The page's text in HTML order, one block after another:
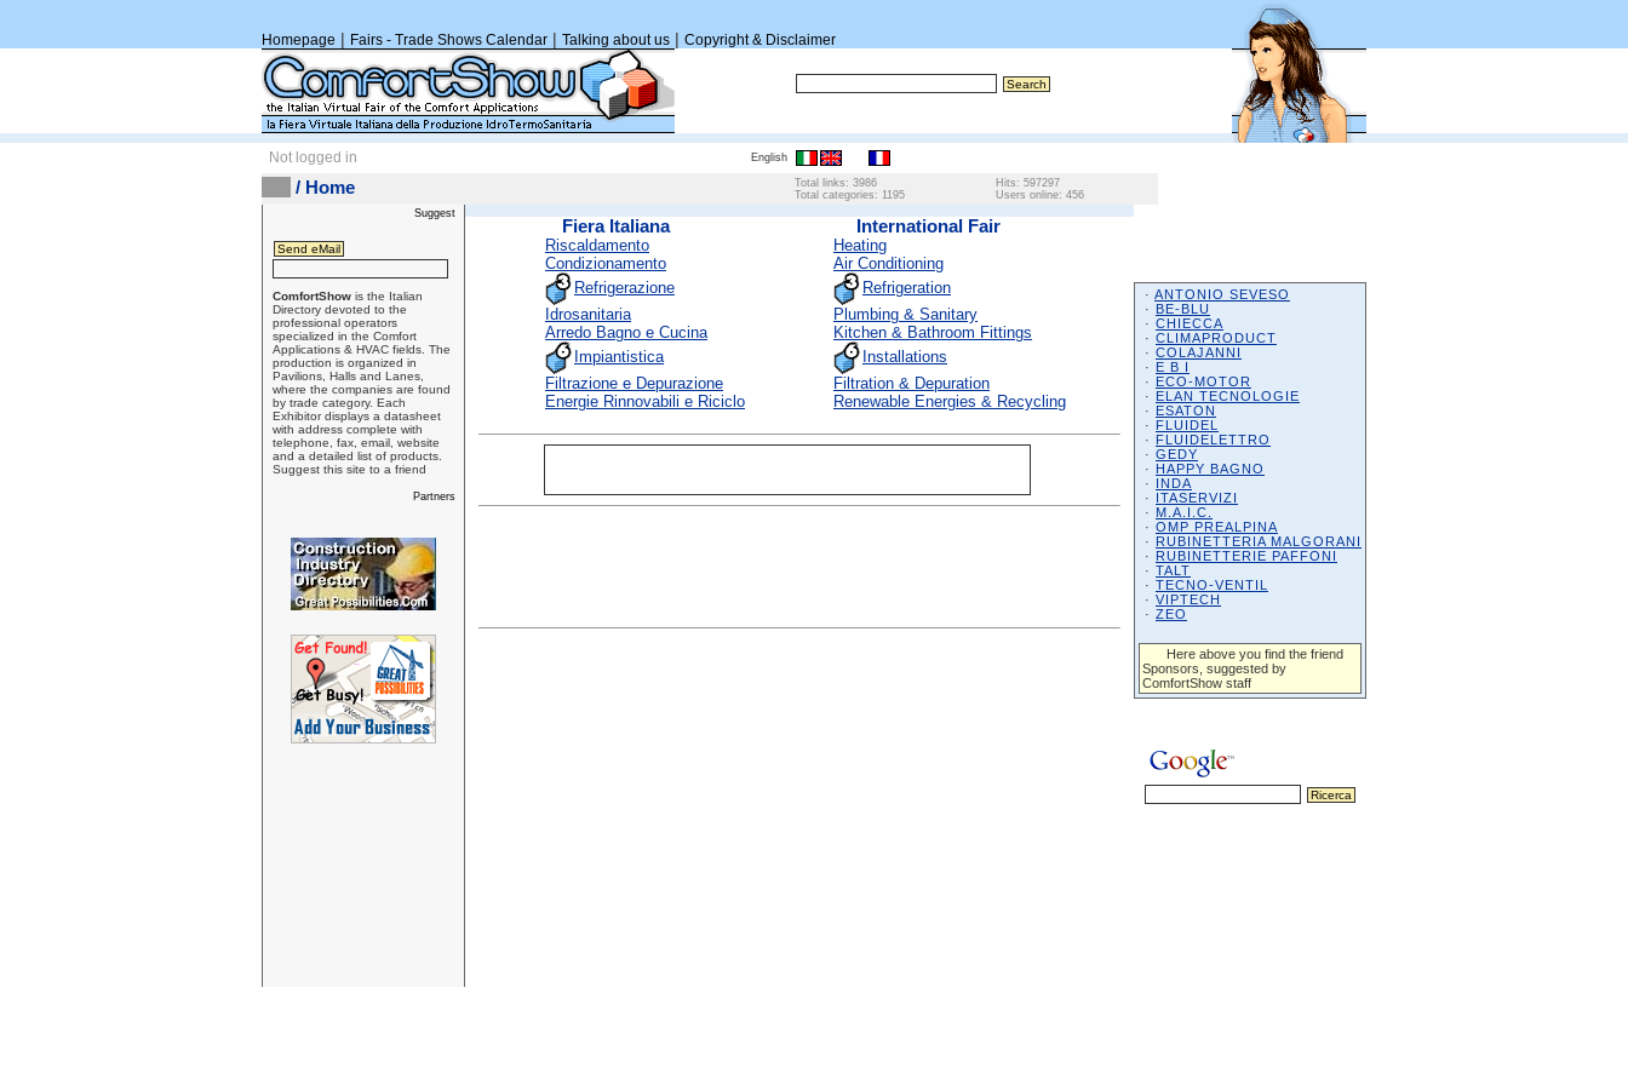
Homepage | Fairs - Trade Shows Calendar | Talking about us | Copyright & Disclaimer
Not logged in English
/ Home Total links: 3986
Hits: 597297
Total categories: 1195
Users online: 456
Suggest
ComfortShow is the Italian
Directory devoted to the
professional operators
specialized in the Comfort
Applications & HVAC fields. The
production is organized in
Pavilions, Halls and Lanes,
where the companies are found
by trade category. Each
Exhibitor displays a datasheet
with address complete with
telephone, fax, email, website
and a detailed list of products.
Suggest this site to a friend
Partners
Fiera Italiana
Riscaldamento
Condizionamento
Refrigerazione
Idrosanitaria
Arredo Bagno e Cucina
Impiantistica
Filtrazione e Depurazione
Energie Rinnovabili e Riciclo
International Fair
Heating
Air Conditioning
Refrigeration
Plumbing & Sanitary
Kitchen & Bathroom Fittings
Installations
Filtration & Depuration
Renewable Energies & Recycling
· ANTONIO SEVESO
· BE-BLU
· CHIECCA
· CLIMAPRODUCT
· COLAJANNI
· E B I
· ECO-MOTOR
· ELAN TECNOLOGIE
· ESATON
· FLUIDEL
· FLUIDELETTRO
· GEDY
· HAPPY BAGNO
· INDA
· ITASERVIZI
· M.A.I.C.
· OMP PREALPINA
· RUBINETTERIA MALGORANI
· RUBINETTERIE PAFFONI
· TALT
· TECNO-VENTIL
· VIPTECH
· ZEO
Here above you find the friend
Sponsors, suggested by
ComfortShow staff